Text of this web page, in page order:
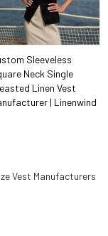
Sleeveless
Neck Single
Linen Vest
| Linenwind
Vest Manufacturers